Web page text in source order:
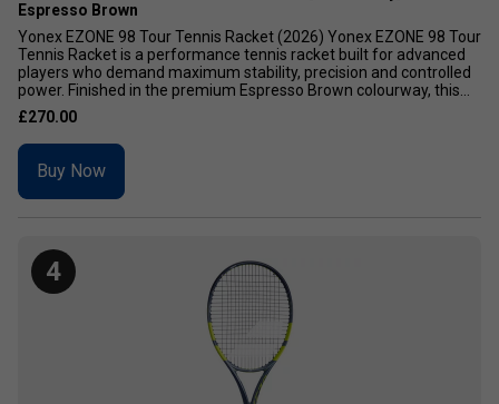
Espresso Brown
Yonex EZONE 98 Tour Tennis Racket (2026) Yonex EZONE 98 Tour
Tennis Racket is a performance tennis racket built for advanced
players who demand maximum stability, precision and controlled
power. Finished in the premium Espresso Brown colourway, this...
£270.00
Buy Now
4